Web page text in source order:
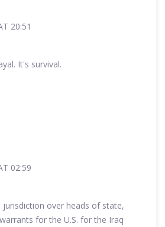
20:51
It's survival.
02:59
jurisdiction over heads of state,
for the U.S. for the Iraq